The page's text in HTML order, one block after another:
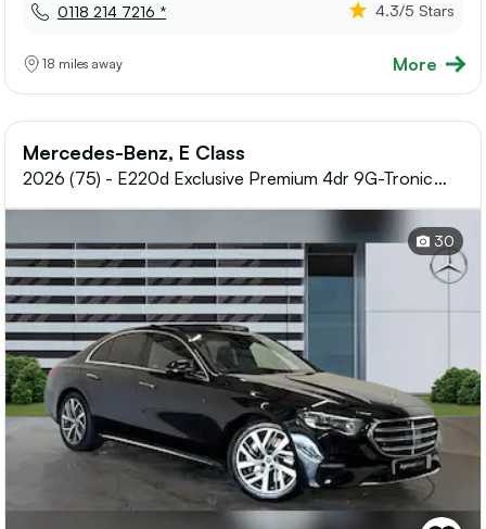
0118 214 7216 *
4.3/5 Stars
18 miles away More
Mercedes-Benz, E Class
2026 (75) - E220d Exclusive Premium 4dr 9G-Tronic
Diesel Saloon
30